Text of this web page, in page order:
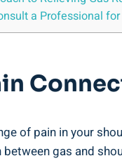
a Professional
of pain in your
gas and